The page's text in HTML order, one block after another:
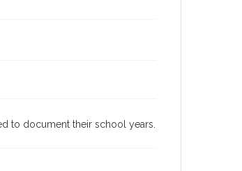
to document their school years.